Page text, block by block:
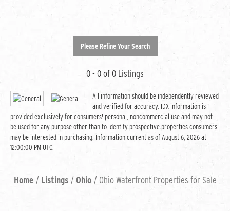
Please Refine Your Search
0 - 0 of 0 Listings
All information should be independently reviewed
and verified for accuracy. IDX information is
provided exclusively for consumers' personal, noncommercial use and may not
be used for any purpose other than to identify prospective properties consumers
may be interested in purchasing. Information current as of August 6, 2026 at
12:00:00 PM UTC.
Home Listings Ohio Ohio Waterfront Properties for Sale